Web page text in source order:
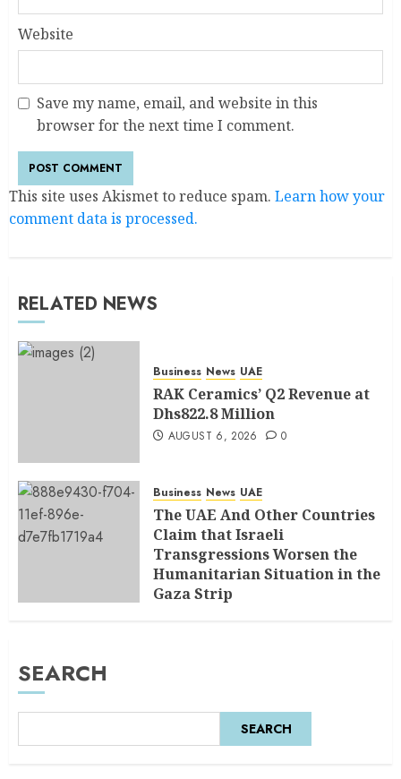
Website
Save my name, email, and website in this
browser for the next time I comment.
This site uses Akismet to reduce spam. Learn how your
comment data is processed.
RELATED NEWS
Business News UAE
RAK Ceramics’ Q2 Revenue at
Dhs822.8 Million
AUGUST 6, 2026 0
Business News UAE
The UAE And Other Countries
Claim that Israeli
Transgressions Worsen the
Humanitarian Situation in the
Gaza Strip
SEARCH
SEARCH